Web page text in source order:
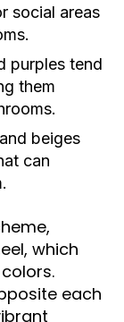
social areas
purples tend
them
beiges
can
which
each